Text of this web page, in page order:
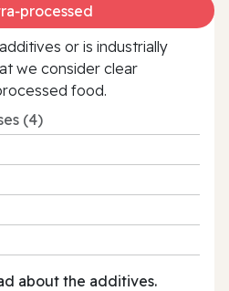
or is industrially
we consider clear
food.
(4)
about the additives.